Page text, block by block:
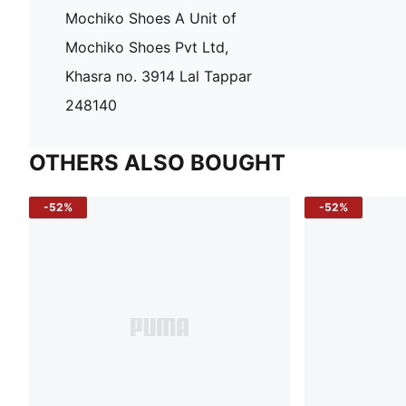
Mochiko Shoes A Unit of
Mochiko Shoes Pvt Ltd,
Khasra no. 3914 Lal Tappar
248140
OTHERS ALSO BOUGHT
-52% -52%